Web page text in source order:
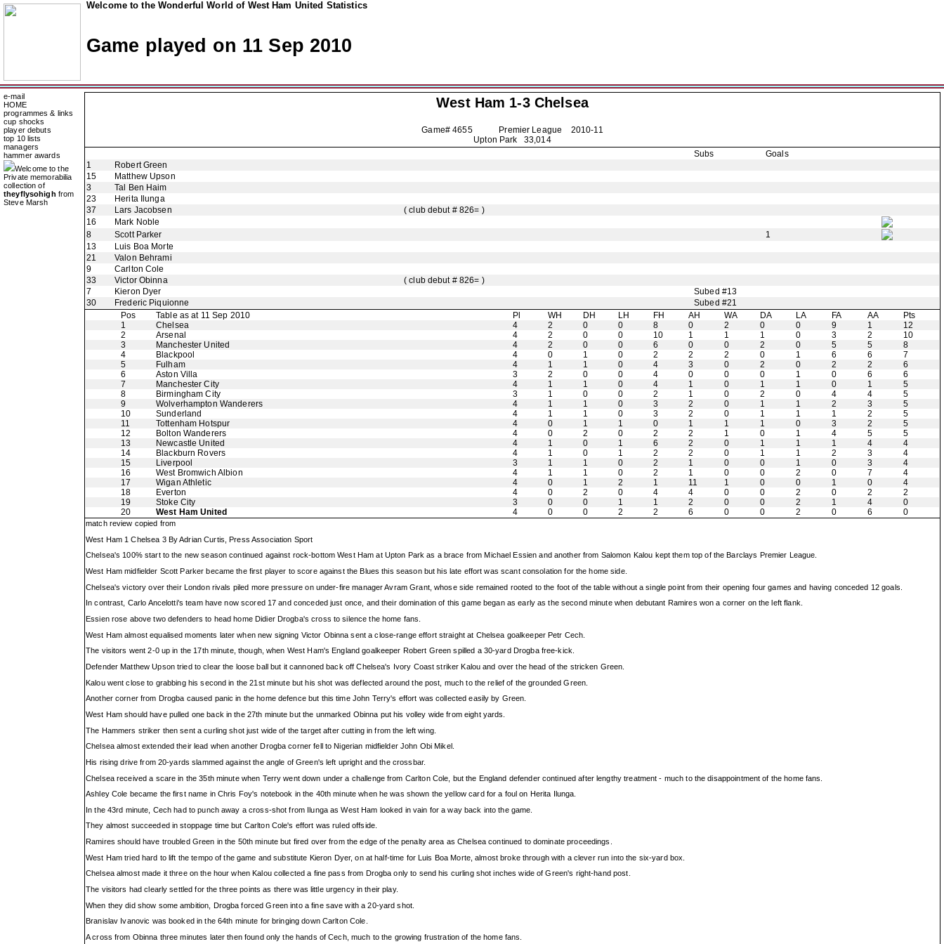
Welcome to the Wonderful World of West Ham United Statistics
Game played on 11 Sep 2010
e-mail
HOME
programmes & links
cup shocks
player debuts
top 10 lists
managers
hammer awards
Welcome to the
Private memorabilia
collection of
theyflysohigh from
Steve Marsh
West Ham 1-3 Chelsea
Game# 4655 Premier League 2010-11
Upton Park 33,014
Subs
Goals
1
Robert Green
15
Matthew Upson
3
Tal Ben Haim
23
Herita Ilunga
37
Lars Jacobsen
( club debut # 826= )
16
Mark Noble
8
Scott Parker
1
13
Luis Boa Morte
21
Valon Behrami
9
Carlton Cole
33
Victor Obinna
( club debut # 826= )
7
Kieron Dyer
Subed #13
30
Frederic Piquionne
Subed #21
Pos
Table as at 11 Sep 2010 Pl WH DH LH FH AH WA DA LA FA AA
Pts
1
Chelsea 4 2 0 0 8 0 2 0 0 9 1
12
2
Arsenal 4 2 0 0 10 1 1 1 0 3 2
10
3
Manchester United 4 2 0 0 6 0 0 2 0 5 5
8
4
Blackpool 4 0 1 0 2 2 2 0 1 6 6
7
5
Fulham 4 1 1 0 4 3 0 2 0 2 2
6
6
Aston Villa 3 2 0 0 4 0 0 0 1 0 6
6
7
Manchester City 4 1 1 0 4 1 0 1 1 0 1
5
8
Birmingham City 3 1 0 0 2 1 0 2 0 4 4
5
9
Wolverhampton Wanderers 4 1 1 0 3 2 0 1 1 2 3
5
10
Sunderland 4 1 1 0 3 2 0 1 1 1 2
5
11
Tottenham Hotspur 4 0 1 1 0 1 1 1 0 3 2
5
12
Bolton Wanderers 4 0 2 0 2 2 1 0 1 4 5
5
13
Newcastle United 4 1 0 1 6 2 0 1 1 1 4
4
14
Blackburn Rovers 4 1 0 1 2 2 0 1 1 2 3
4
15
Liverpool 3 1 1 0 2 1 0 0 1 0 3
4
16
West Bromwich Albion 4 1 1 0 2 1 0 0 2 0 7
4
17
Wigan Athletic 4 0 1 2 1 11 1 0 0 1 0
4
18
Everton 4 0 2 0 4 4 0 0 2 0 2
2
19
Stoke City 3 0 0 1 1 2 0 0 2 1 4
0
20
West Ham United 4 0 0 2 2 6 0 0 2 0 6 0
match review copied from
West Ham 1 Chelsea 3 By Adrian Curtis, Press Association Sport
Chelsea's 100% start to the new season continued against rock-bottom West Ham at Upton Park as a brace from Michael Essien and another from Salomon Kalou kept them top of the Barclays Premier League.
West Ham midfielder Scott Parker became the first player to score against the Blues this season but his late effort was scant consolation for the home side.
Chelsea's victory over their London rivals piled more pressure on under-fire manager Avram Grant, whose side remained rooted to the foot of the table without a single point from their opening four games and having conceded 12 goals.
In contrast, Carlo Ancelotti's team have now scored 17 and conceded just once, and their domination of this game began as early as the second minute when debutant Ramires won a corner on the left flank.
Essien rose above two defenders to head home Didier Drogba's cross to silence the home fans.
West Ham almost equalised moments later when new signing Victor Obinna sent a close-range effort straight at Chelsea goalkeeper Petr Cech.
The visitors went 2-0 up in the 17th minute, though, when West Ham's England goalkeeper Robert Green spilled a 30-yard Drogba free-kick.
Defender Matthew Upson tried to clear the loose ball but it cannoned back off Chelsea's Ivory Coast striker Kalou and over the head of the stricken Green.
Kalou went close to grabbing his second in the 21st minute but his shot was deflected around the post, much to the relief of the grounded Green.
Another corner from Drogba caused panic in the home defence but this time John Terry's effort was collected easily by Green.
West Ham should have pulled one back in the 27th minute but the unmarked Obinna put his volley wide from eight yards.
The Hammers striker then sent a curling shot just wide of the target after cutting in from the left wing.
Chelsea almost extended their lead when another Drogba corner fell to Nigerian midfielder John Obi Mikel.
His rising drive from 20-yards slammed against the angle of Green's left upright and the crossbar.
Chelsea received a scare in the 35th minute when Terry went down under a challenge from Carlton Cole, but the England defender continued after lengthy treatment - much to the disappointment of the home fans.
Ashley Cole became the first name in Chris Foy's notebook in the 40th minute when he was shown the yellow card for a foul on Herita Ilunga.
In the 43rd minute, Cech had to punch away a cross-shot from Ilunga as West Ham looked in vain for a way back into the game.
They almost succeeded in stoppage time but Carlton Cole's effort was ruled offside.
Ramires should have troubled Green in the 50th minute but fired over from the edge of the penalty area as Chelsea continued to dominate proceedings.
West Ham tried hard to lift the tempo of the game and substitute Kieron Dyer, on at half-time for Luis Boa Morte, almost broke through with a clever run into the six-yard box.
Chelsea almost made it three on the hour when Kalou collected a fine pass from Drogba only to send his curling shot inches wide of Green's right-hand post.
The visitors had clearly settled for the three points as there was little urgency in their play.
When they did show some ambition, Drogba forced Green into a fine save with a 20-yard shot.
Branislav Ivanovic was booked in the 64th minute for bringing down Carlton Cole.
A cross from Obinna three minutes later then found only the hands of Cech, much to the growing frustration of the home fans.